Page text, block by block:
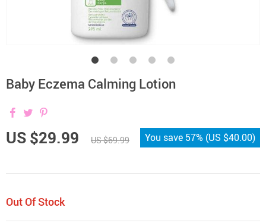
Baby Eczema Calming Lotion
US $29.99 US $69.99 You save 57% (US $40.00)
Out Of Stock